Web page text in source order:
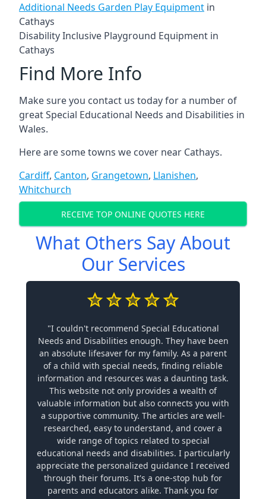
Additional Needs Garden Play Equipment in
Cathays
Disability Inclusive Playground Equipment in
Cathays
Find More Info
Make sure you contact us today for a number of
great Special Educational Needs and Disabilities in
Wales.
Here are some towns we cover near Cathays.
Cardiff, Canton, Grangetown, Llanishen,
Whitchurch
RECEIVE TOP ONLINE QUOTES HERE
What Others Say About
Our Services
"I couldn't recommend Special Educational
Needs and Disabilities enough. They have been
an absolute lifesaver for my family. As a parent
of a child with special needs, finding reliable
information and resources was a daunting task.
This website not only provides a wealth of
valuable information but also connects you with
a supportive community. The articles are well-
researched, easy to understand, and cover a
wide range of topics related to special
educational needs and disabilities. I particularly
appreciate the personalized guidance I received
through their forums. It's a one-stop hub for
parents and educators alike. Thank you for